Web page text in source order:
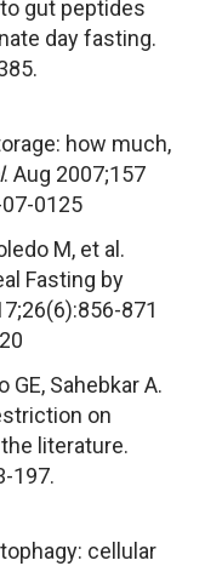
gut peptides
day fasting.
how much,
. Aug 2007;157
0125
M, et al.
Fasting by
871
GE, Sahebkar A.
on
literature.
197.
cellular